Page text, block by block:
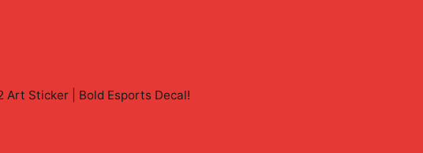
Art Sticker | Bold Esports Decal!